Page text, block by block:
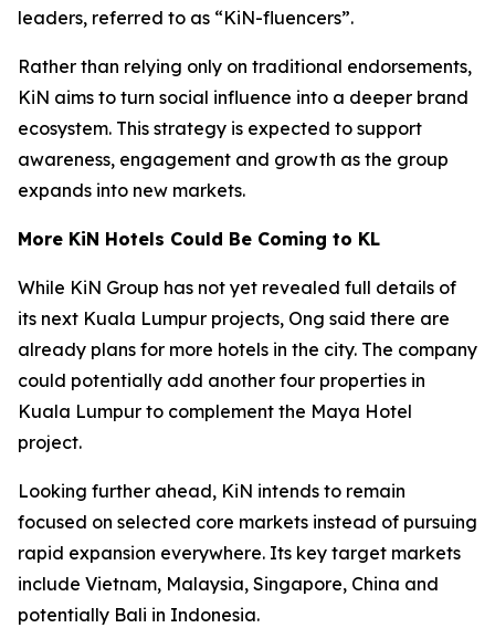
leaders, referred to as “KiN-fluencers”.
Rather than relying only on traditional endorsements,
KiN aims to turn social influence into a deeper brand
ecosystem. This strategy is expected to support
awareness, engagement and growth as the group
expands into new markets.
More KiN Hotels Could Be Coming to KL
While KiN Group has not yet revealed full details of
its next Kuala Lumpur projects, Ong said there are
already plans for more hotels in the city. The company
could potentially add another four properties in
Kuala Lumpur to complement the Maya Hotel
project.
Looking further ahead, KiN intends to remain
focused on selected core markets instead of pursuing
rapid expansion everywhere. Its key target markets
include Vietnam, Malaysia, Singapore, China and
potentially Bali in Indonesia.